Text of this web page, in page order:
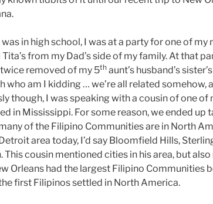
in high school, I was at a party for one of my
from my Dad’s side of my family. At that
removed of my 5th aunt’s husband’s
who am I kidding … we’re all related somehow,
though, I was speaking with a cousin of one of
in Mississippi. For some reason, we ended up
of the Filipino Communities are in North
area today, I’d say Bloomfield Hills,
This cousin mentioned cities in his area, but
Orleans had the largest Filipino Communities
first Filipinos settled in North America.